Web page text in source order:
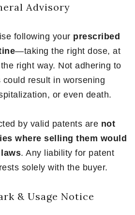
Advisory
following your prescribed
—taking the right dose, at
right way. Not adhering to
could result in worsening
or even death.
by valid patents are not
where selling them would
. Any liability for patent
solely with the buyer.
& Usage Notice